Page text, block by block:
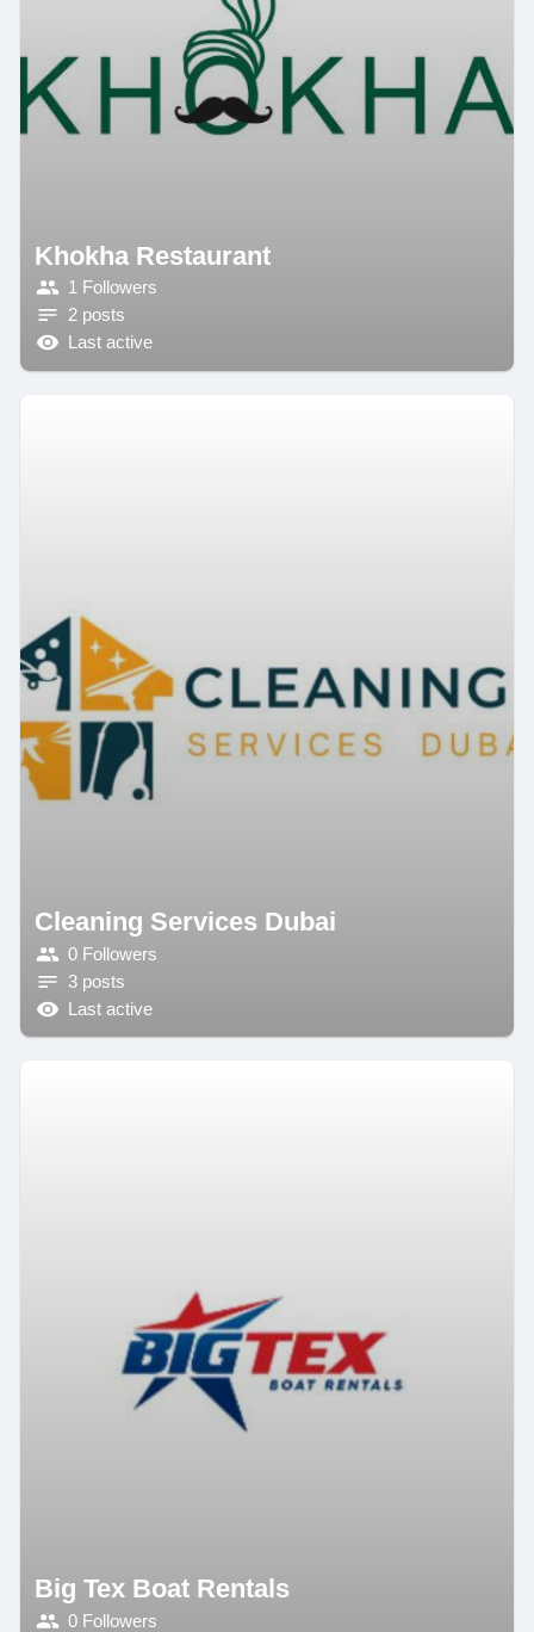
Khokha Restaurant
1 Followers
2 posts
Last active
Cleaning Services Dubai
0 Followers
3 posts
Last active
Big Tex Boat Rentals
0 Followers